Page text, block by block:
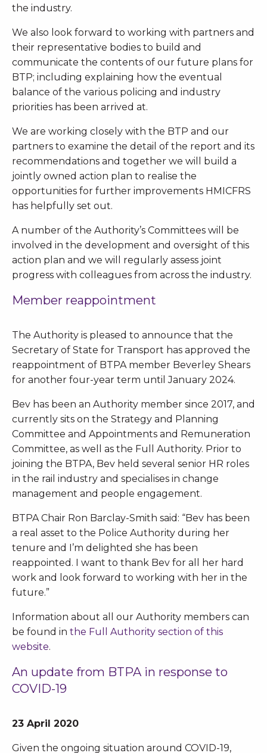
the industry.
We also look forward to working with partners and
their representative bodies to build and
communicate the contents of our future plans for
BTP; including explaining how the eventual
balance of the various policing and industry
priorities has been arrived at.
We are working closely with the BTP and our
partners to examine the detail of the report and its
recommendations and together we will build a
jointly owned action plan to realise the
opportunities for further improvements HMICFRS
has helpfully set out.
A number of the Authority’s Committees will be
involved in the development and oversight of this
action plan and we will regularly assess joint
progress with colleagues from across the industry.
Member reappointment
The Authority is pleased to announce that the
Secretary of State for Transport has approved the
reappointment of BTPA member Beverley Shears
for another four-year term until January 2024.
Bev has been an Authority member since 2017, and
currently sits on the Strategy and Planning
Committee and Appointments and Remuneration
Committee, as well as the Full Authority. Prior to
joining the BTPA, Bev held several senior HR roles
in the rail industry and specialises in change
management and people engagement.
BTPA Chair Ron Barclay-Smith said: “Bev has been
a real asset to the Police Authority during her
tenure and I’m delighted she has been
reappointed. I want to thank Bev for all her hard
work and look forward to working with her in the
future.”
Information about all our Authority members can
be found in the Full Authority section of this
website.
An update from BTPA in response to
COVID-19
23 April 2020
Given the ongoing situation around COVID-19,